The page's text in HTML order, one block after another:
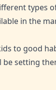
types
in the
to good
be setting